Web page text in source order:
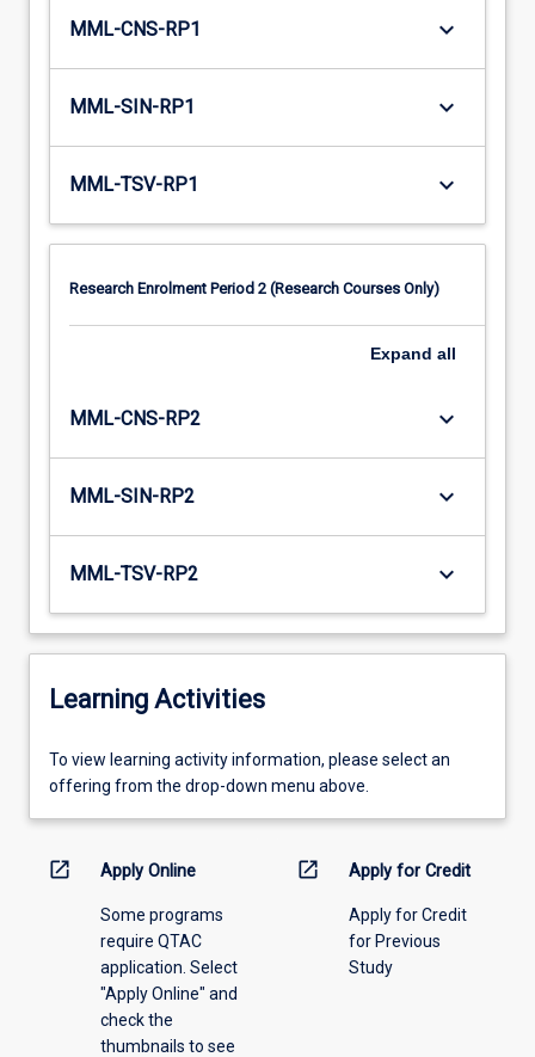
MML-CNS-RP1 keyboard_arrow_down
MML-SIN-RP1 keyboard_arrow_down
MML-TSV-RP1 keyboard_arrow_down
Research Enrolment Period 2 (Research Courses Only)
Expand all
MML-CNS-RP2 keyboard_arrow_down
MML-SIN-RP2 keyboard_arrow_down
MML-TSV-RP2 keyboard_arrow_down
Learning Activities
To
view
information,
offering
To view learning activity information, please select an
offering from the drop-down menu above.
open_in_new Apply Online
Some programs
require QTAC
application. Select
"Apply Online" and
check the
thumbnails to see
open_in_new Apply for Credit
Apply for Credit
for Previous
Study